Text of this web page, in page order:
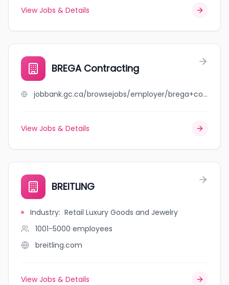
View Jobs & Details
BREGA Contracting
jobbank.gc.ca/browsejobs/employer/brega+contracting/ca
View Jobs & Details
BREITLING
Industry: Retail Luxury Goods and Jewelry
1001-5000 employees
breitling.com
View Jobs & Details